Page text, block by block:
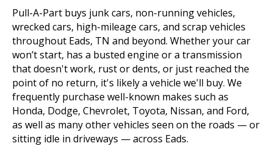
Pull-A-Part buys junk cars, non-running vehicles,
wrecked cars, high-mileage cars, and scrap vehicles
throughout Eads, TN and beyond. Whether your car
won’t start, has a busted engine or a transmission
that doesn't work, rust or dents, or just reached the
point of no return, it's likely a vehicle we'll buy. We
frequently purchase well-known makes such as
Honda, Dodge, Chevrolet, Toyota, Nissan, and Ford,
as well as many other vehicles seen on the roads — or
sitting idle in driveways — across Eads.